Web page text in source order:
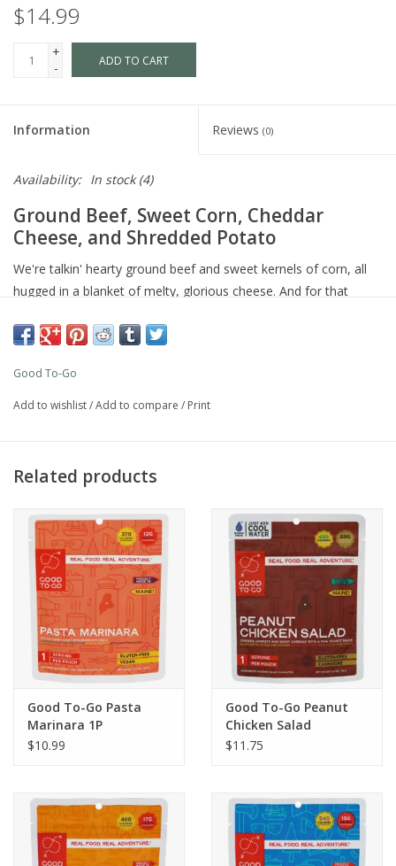
$14.99
+
-
ADD TO CART
Information Reviews (0)
Availability: In stock(4)
Ground Beef, Sweet Corn, Cheddar
Cheese, and Shredded Potato
We're talkin' hearty ground beef and sweet kernels of corn, all
hugged in a blanket of melty, glorious cheese. And for that
kind of stick-to-your-ribs goodness that fuels any adventure!
Ground beef
2 Servings per pouch
This product has been lab tested with an
consume until its expiration date.
Good To-Go
Add to wishlist/Add to compare / Print
Related products
Good To-Go Pasta
Marinara 1P
$10.99
Good To-Go Peanut
Chicken Salad
$11.75